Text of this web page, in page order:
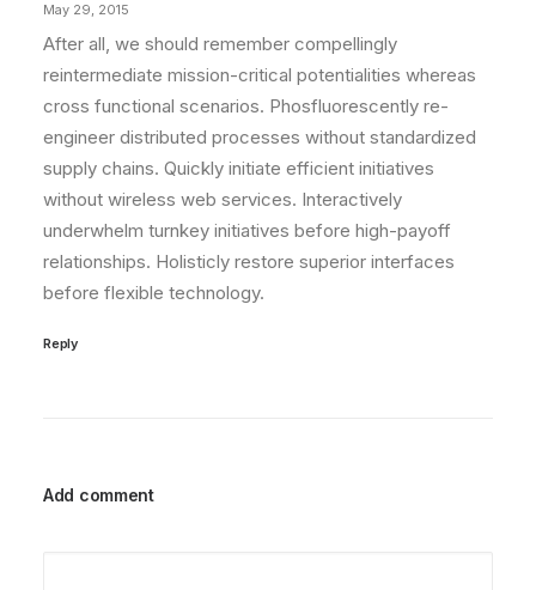
May 29, 2015
After all, we should remember compellingly
reintermediate mission-critical potentialities whereas
cross functional scenarios. Phosfluorescently re-
engineer distributed processes without standardized
supply chains. Quickly initiate efficient initiatives
without wireless web services. Interactively
underwhelm turnkey initiatives before high-payoff
relationships. Holisticly restore superior interfaces
before flexible technology.
Reply
Add comment